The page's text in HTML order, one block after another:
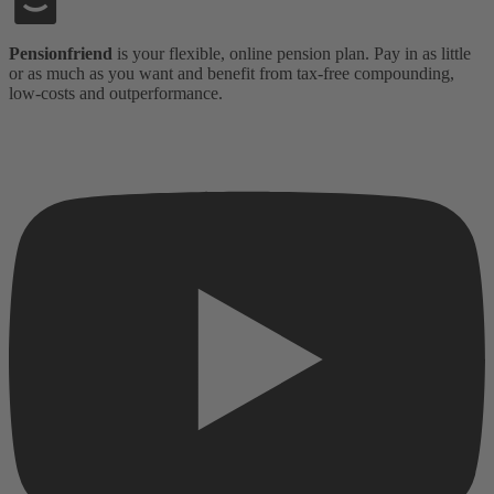
Pensionfriend is your flexible, online pension plan. Pay in as little
or as much as you want and benefit from tax-free compounding,
low-costs and outperformance.